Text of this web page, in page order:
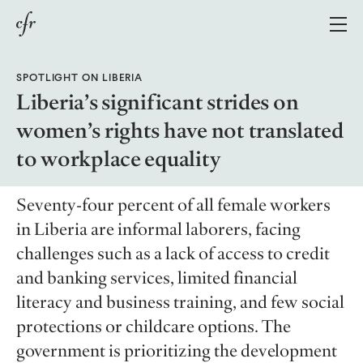
SPOTLIGHT ON LIBERIA
Liberia’s significant strides on
women’s rights have not translated
to workplace equality
Seventy-four percent of all female workers
in Liberia are informal laborers, facing
challenges such as a lack of access to credit
and banking services, limited financial
literacy and business training, and few social
protections or childcare options. The
government is prioritizing the development
Growing Economies Through Gender Parity
Policy Responses
Case Studies
About
Topics
All Topics
Defense & Security
Regions